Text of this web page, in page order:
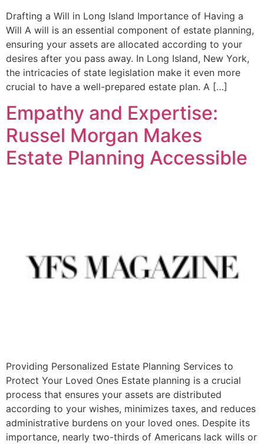
Drafting a Will in Long Island Importance of Having a
Will A will is an essential component of estate planning,
ensuring your assets are allocated according to your
desires after you pass away. In Long Island, New York,
the intricacies of state legislation make it even more
crucial to have a well-prepared estate plan. A […]
Empathy and Expertise:
Russel Morgan Makes
Estate Planning Accessible
Providing Personalized Estate Planning Services to
Protect Your Loved Ones Estate planning is a crucial
process that ensures your assets are distributed
according to your wishes, minimizes taxes, and reduces
administrative burdens on your loved ones. Despite its
importance, nearly two-thirds of Americans lack wills or